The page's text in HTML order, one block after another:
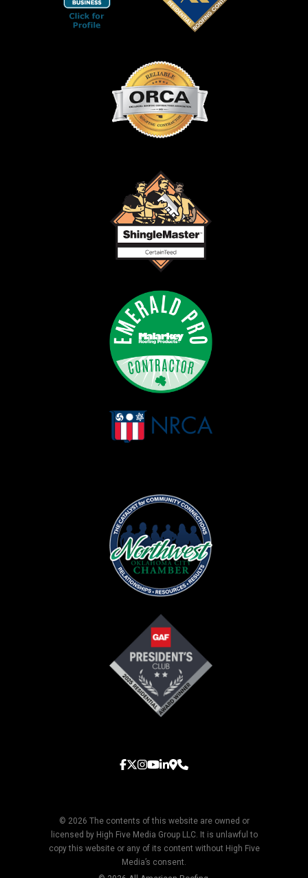
© 2026 The contents of this website are owned or
licensed by High Five Media Group LLC. It is unlawful to
copy this website or any of its content without High Five
Media’s consent.